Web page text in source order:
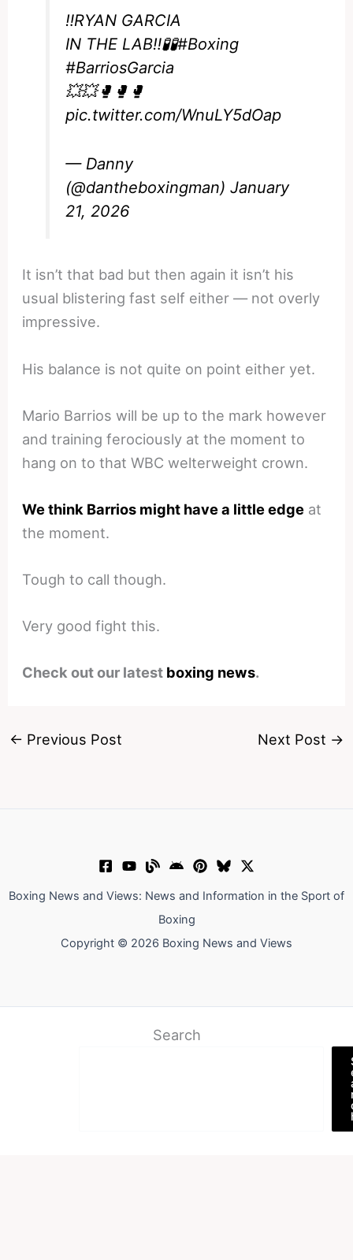
‼️RYAN GARCIA
IN THE LAB‼️🧪🧪#Boxing
#BarriosGarcia
💥💥🥊🥊🥊
pic.twitter.com/WnuLY5dOap
— Danny
(@dantheboxingman)January
21, 2026
It isn’t that bad but then again it isn’t his
usual blistering fast self either — not overly
impressive.
His balance is not quite on point either yet.
Mario Barrios will be up to the mark however
and training ferociously at the moment to
hang on to that WBC welterweight crown.
We think Barrios might have a little edge at
the moment.
Tough to call though.
Very good fight this.
Check out our latest boxing news.
← Previous Post Next Post →
Boxing News and Views: News and Information in the Sport of
Boxing
Copyright © 2026 Boxing News and Views
Search